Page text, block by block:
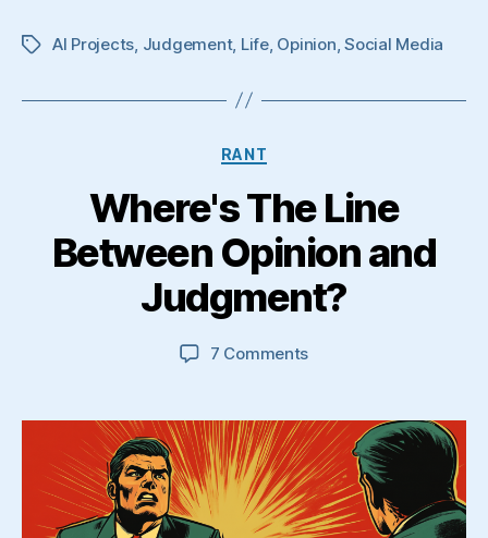
TagsAI Projects, Judgement, Life, Opinion,Social Media
Categories
RANT
Where's The Line
Between Opinion and
Judgment?
7 Commentson
Line
Between
Opinion
and
Judgment?